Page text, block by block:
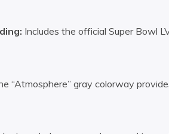
Includes the official Super Bowl
“Atmosphere” gray colorway